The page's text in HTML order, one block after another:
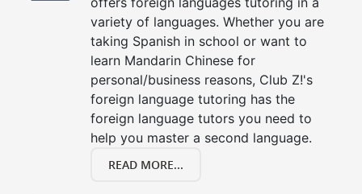
variety of languages. Whether you are
taking Spanish in school or want to
learn Mandarin Chinese for
personal/business reasons, Club Z!'s
foreign language tutoring has the
foreign language tutors you need to
help you master a second language.
READ MORE...